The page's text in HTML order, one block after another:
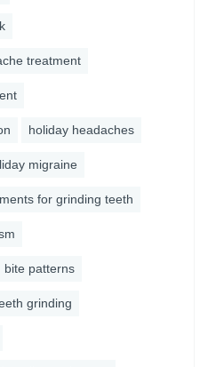
treatment
holiday headaches
migraine
for grinding teeth
bite patterns
grinding